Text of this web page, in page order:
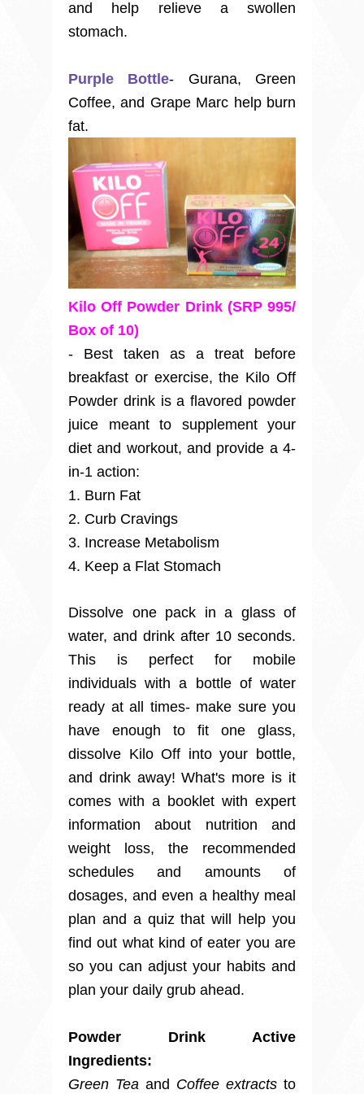
and help relieve a swollen
stomach.
Purple Bottle- Gurana, Green
Coffee, and Grape Marc help burn
fat.
Kilo Off Powder Drink (SRP 995/
Box of 10)
- Best taken as a treat before
breakfast or exercise, the Kilo Off
Powder drink is a flavored powder
juice meant to supplement your
diet and workout, and provide a 4-
in-1 action:
1. Burn Fat
2. Curb Cravings
3. Increase Metabolism
4. Keep a Flat Stomach
Dissolve one pack in a glass of
water, and drink after 10 seconds.
This is perfect for mobile
individuals with a bottle of water
ready at all times- make sure you
have enough to fit one glass,
dissolve Kilo Off into your bottle,
and drink away! What's more is it
comes with a booklet with expert
information about nutrition and
weight loss, the recommended
schedules and amounts of
dosages, and even a healthy meal
plan and a quiz that will help you
find out what kind of eater you are
so you can adjust your habits and
plan your daily grub ahead.
Powder Drink Active
Ingredients:
Green Tea and Coffee extracts to